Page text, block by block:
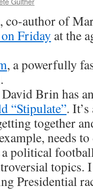
co-author of
Friday at the
, a powerfully
Brin has
“Stipulate”.
together
needs
a political
topics.
Presidential